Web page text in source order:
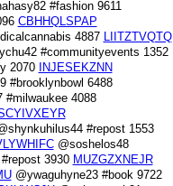
#fashion 9611
CBHHQLSPAP
4887 LIITZTVQTQ
#communityevents 1352
2070
INJESEKZNN
#brooklynbowl 6488
#milwaukee 4088
#repost 1553
@soshelos48
3930 MUZGZXNEJR
@ywaguhyne23 #book 9722